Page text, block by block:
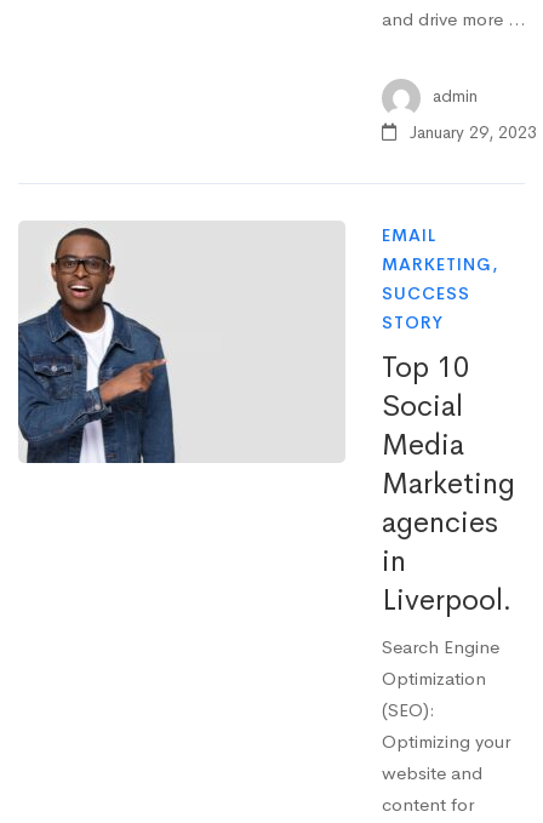
and drive more …
admin
January 29, 2023
EMAIL
MARKETING,
SUCCESS
STORY
Top 10
Social
Media
Marketing
agencies
in
Liverpool.
Search Engine
Optimization
(SEO):
Optimizing your
website and
content for